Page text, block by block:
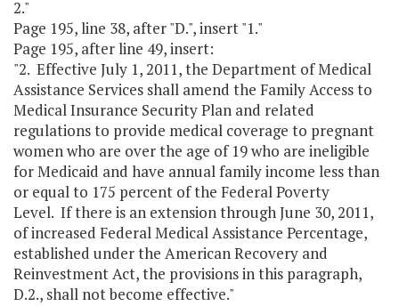
2."
Page 195, line 38, after "D.", insert "1."
Page 195, after line 49, insert:
"2. Effective July 1, 2011, the Department of Medical
Assistance Services shall amend the Family Access to
Medical Insurance Security Plan and related
regulations to provide medical coverage to pregnant
women who are over the age of 19 who are ineligible
for Medicaid and have annual family income less than
or equal to 175 percent of the Federal Poverty
Level. If there is an extension through June 30, 2011,
of increased Federal Medical Assistance Percentage,
established under the American Recovery and
Reinvestment Act, the provisions in this paragraph,
D.2., shall not become effective."